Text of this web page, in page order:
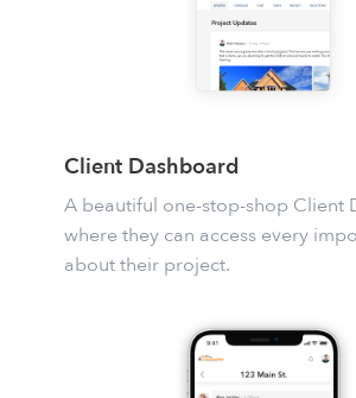
Client Dashboard
A beautiful one-stop-shop Client
where they can access every
about their project.